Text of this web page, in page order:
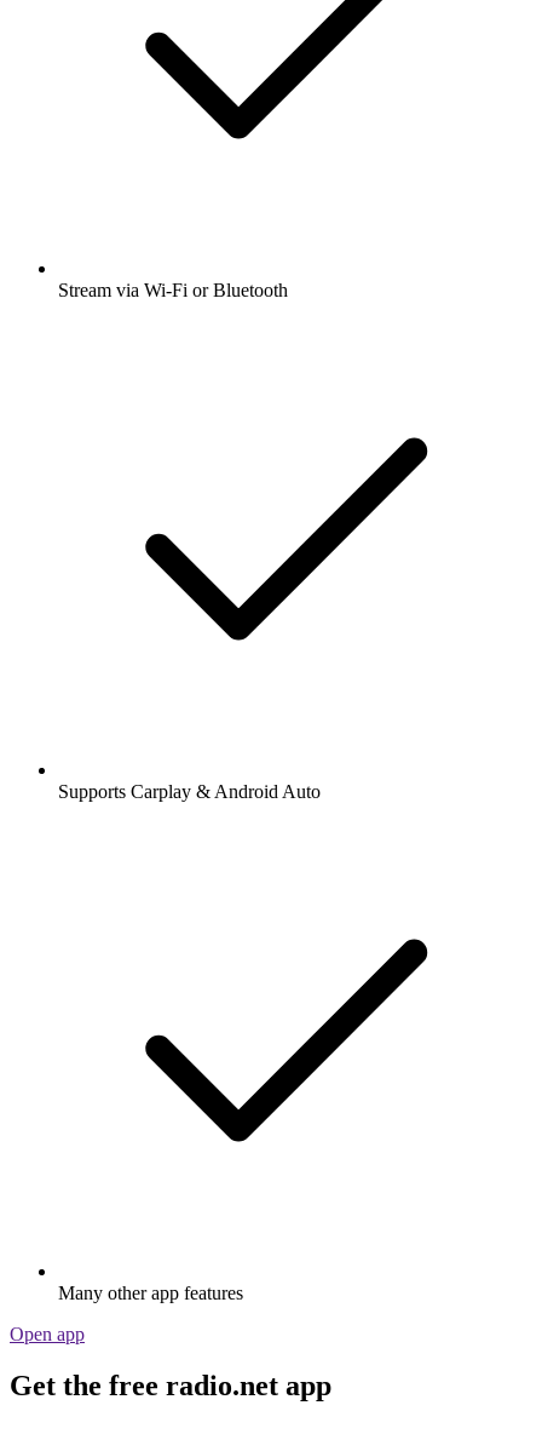
Stream via Wi-Fi or Bluetooth
Supports Carplay & Android Auto
Many other app features
Open app
Get the free radio.net app